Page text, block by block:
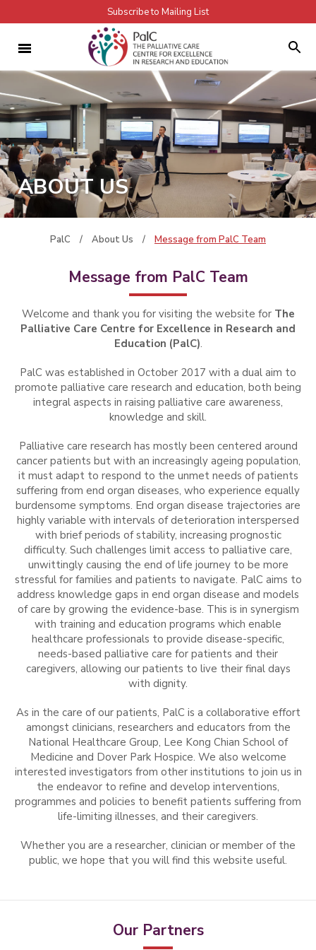
Subscribe to Mailing List
ABOUT US
PalC / About Us / Message from PalC Team
Message from PalC Team
Welcome and thank you for visiting the website for The
Palliative Care Centre for Excellence in Research and
Education (PalC).
PalC was established in October 2017 with a dual aim to
promote palliative care research and education, both being
integral aspects in raising palliative care awareness,
knowledge and skill.
Palliative care research has mostly been centered around
cancer patients but with an increasingly ageing population,
it must adapt to respond to the unmet needs of patients
suffering from end organ diseases, who experience equally
burdensome symptoms. End organ disease trajectories are
highly variable with intervals of deterioration interspersed
with brief periods of stability, increasing prognostic
difficulty. Such challenges limit access to palliative care,
unwittingly causing the end of life journey to be more
stressful for families and patients to navigate. PalC aims to
address knowledge gaps in end organ disease and models
of care by growing the evidence-base. This is in synergism
with training and education programs which enable
healthcare professionals to provide disease-specific,
needs-based palliative care for patients and their
caregivers, allowing our patients to live their final days
with dignity.
As in the care of our patients, PalC is a collaborative effort
amongst clinicians, researchers and educators from the
National Healthcare Group, Lee Kong Chian School of
Medicine and Dover Park Hospice. We also welcome
interested investigators from other institutions to join us in
the endeavor to refine and develop interventions,
programmes and policies to benefit patients suffering from
life-limiting illnesses, and their caregivers.
Whether you are a researcher, clinician or member of the
public, we hope that you will find this website useful.
Our Partners